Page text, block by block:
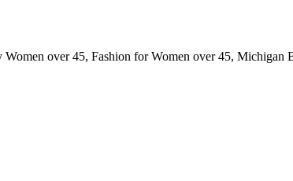
over 45, Fashion for Women over 45, Michigan